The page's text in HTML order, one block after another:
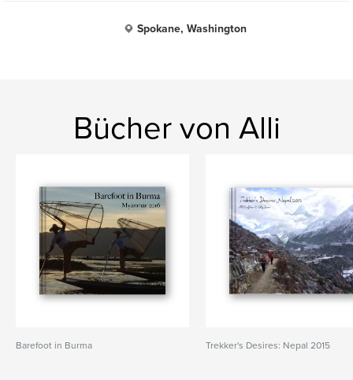
Spokane, Washington
Bücher von Alli
Barefoot in Burma Trekker's Desires: Nepal 2015